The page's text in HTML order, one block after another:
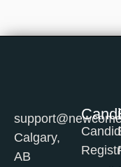
Calgary,
AB